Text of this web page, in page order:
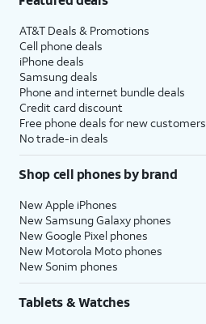
AT&T Deals & Promotions
Cell phone deals
iPhone deals
Samsung deals
Phone and internet bundle deals
Credit card discount
Free phone deals for new customers
No trade-in deals
Shop cell phones by brand
New Apple iPhones
New Samsung Galaxy phones
New Google Pixel phones
New Motorola Moto phones
New Sonim phones
Tablets & Watches